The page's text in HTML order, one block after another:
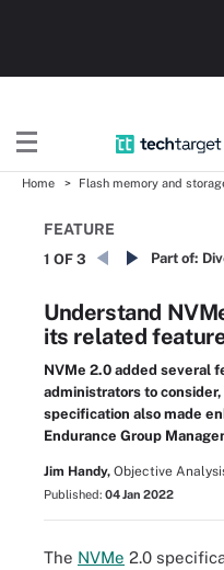
Home Flash memory and
FEATURE
1 OF 3 Part of:
Understand
its related
NVMe 2.0 added several
administrators to
specification also made
Endurance Group
Jim Handy, Objective
Published: 04 Jan 2022
The NVMe 2.0